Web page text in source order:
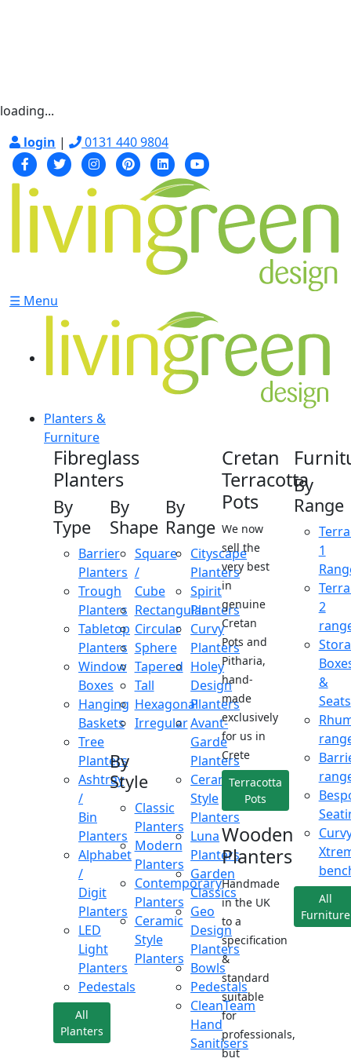
loading...
login | 0131 440 9804
☰ Menu
Planters &
Furniture
Fibreglass
Planters
By
Type
Barrier
Planters
Trough
Planters
Tabletop
Planters
Window
Boxes
Hanging
Baskets
Tree
Planters
Ashtray
/
Bin
Planters
Alphabet
/
Digit
Planters
LED
Light
Planters
Pedestals
All
Planters
By
Shape
Square
/
Cube
Rectangular
Circular
Sphere
Tapered
Tall
Hexagonal
Irregular
By
Style
Classic
Planters
Modern
Planters
Contemporary
Planters
Ceramic
Style
Planters
By
Range
Cityscape
Planters
Spirit
Planters
Curvy
Planters
Holey
Design
Planters
Avant-
Garde
Planters
Ceramic
Style
Planters
Luna
Planters
Garden
Classics
Geo
Design
Planters
Bowls
Pedestals
CleanTeam
Hand
Sanitisers
Cretan
Terracotta
Pots
We now
sell the
very best
in
genuine
Cretan
Pots and
Pitharia,
hand-
made
exclusively
for us in
Crete
Terracotta
Pots
Wooden
Planters
Handmade
in the UK
to a
specification
&
standard
suitable
for
professionals,
but
By
Range
1
2
&
Seats
All
Furniture